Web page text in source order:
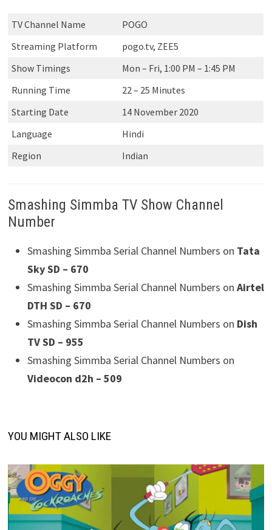
TV Channel Name
POGO
Streaming Platform
pogo.tv, ZEE5
Show Timings
Mon – Fri, 1:00 PM – 1:45 PM
Running Time
22 – 25 Minutes
Starting Date
14 November 2020
Language
Hindi
Region
Indian
Smashing Simmba TV Show Channel
Number
Smashing Simmba Serial Channel Numbers on Tata
Sky SD – 670
Smashing Simmba Serial Channel Numbers on Airtel
DTH SD – 670
Smashing Simmba Serial Channel Numbers on Dish
TV SD – 955
Smashing Simmba Serial Channel Numbers on
Videocon d2h – 509
YOU MIGHT ALSO LIKE